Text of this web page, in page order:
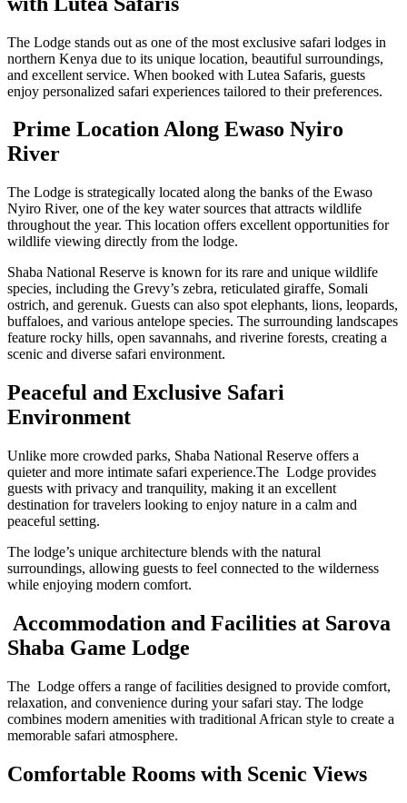
The Lodge stands out as one of the most exclusive safari lodges in
northern Kenya due to its unique location, beautiful surroundings,
and excellent service. When booked with Lutea Safaris, guests
enjoy personalized safari experiences tailored to their preferences.
Prime Location Along Ewaso Nyiro
River
The Lodge is strategically located along the banks of the Ewaso
Nyiro River, one of the key water sources that attracts wildlife
throughout the year. This location offers excellent opportunities for
wildlife viewing directly from the lodge.
Shaba National Reserve is known for its rare and unique wildlife
species, including the Grevy’s zebra, reticulated giraffe, Somali
ostrich, and gerenuk. Guests can also spot elephants, lions, leopards,
buffaloes, and various antelope species. The surrounding landscapes
feature rocky hills, open savannahs, and riverine forests, creating a
scenic and diverse safari environment.
Peaceful and Exclusive Safari
Environment
Unlike more crowded parks, Shaba National Reserve offers a
quieter and more intimate safari experience.The Lodge provides
guests with privacy and tranquility, making it an excellent
destination for travelers looking to enjoy nature in a calm and
peaceful setting.
The lodge’s unique architecture blends with the natural
surroundings, allowing guests to feel connected to the wilderness
while enjoying modern comfort.
Accommodation and Facilities at Sarova
Shaba Game Lodge
The Lodge offers a range of facilities designed to provide comfort,
relaxation, and convenience during your safari stay. The lodge
combines modern amenities with traditional African style to create a
memorable safari atmosphere.
Comfortable Rooms with Scenic Views